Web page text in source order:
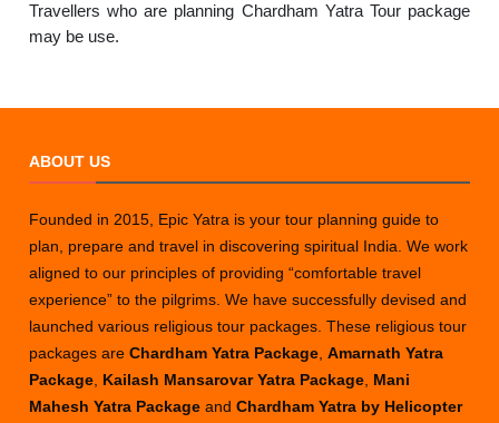
Travellers who are planning Chardham Yatra Tour package
may be use.
ABOUT US
Founded in 2015, Epic Yatra is your tour planning guide to
plan, prepare and travel in discovering spiritual India. We work
aligned to our principles of providing “comfortable travel
experience” to the pilgrims. We have successfully devised and
launched various religious tour packages. These religious tour
packages areChardham Yatra Package ,Amarnath Yatra
Package Kailash Mansarovar Yatra Package Mani
Mahesh Yatra PackageandChardham Yatra by Helicopter